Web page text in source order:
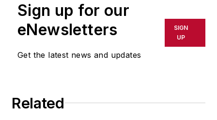
or indirectly in any medium. AFP
shall not be held liable for any
delays, inaccuracies, errors or
omissions in any AFP content, or
for any actions taken in
Sign up for our
eNewsletters
Get the latest news and updates
SIGN
UP
Related